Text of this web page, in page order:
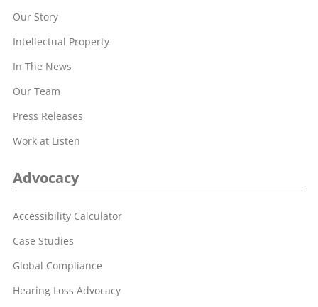
Our Story
Intellectual Property
In The News
Our Team
Press Releases
Work at Listen
Advocacy
Accessibility Calculator
Case Studies
Global Compliance
Hearing Loss Advocacy